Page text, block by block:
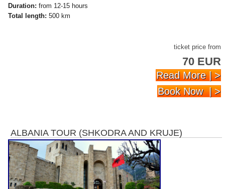
Duration: from 12-15 hours
Total length: 500 km
ticket price from
70 EUR
Read More | >
Book Now | >
ALBANIA TOUR (SHKODRA AND KRUJE)